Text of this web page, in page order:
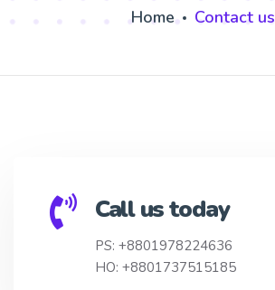
Home Contact us
Call us today
PS: +8801978224636
HO: +8801737515185